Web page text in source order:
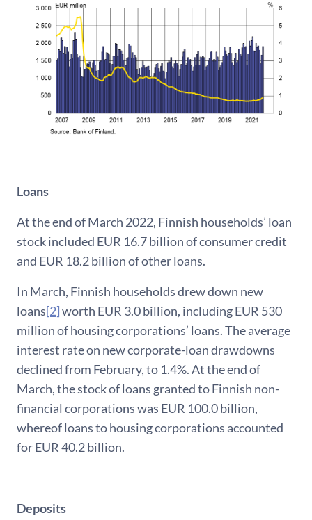
Loans
At the end of March 2022, Finnish households’ loan
stock included EUR 16.7 billion of consumer credit
and EUR 18.2 billion of other loans.
In March, Finnish households drew down new
loans[2]worth EUR 3.0 billion, including EUR 530
million of housing corporations’ loans. The average
interest rate on new corporate-loan drawdowns
declined from February, to 1.4%. At the end of
March, the stock of loans granted to Finnish non-
financial corporations was EUR 100.0 billion,
whereof loans to housing corporations accounted
for EUR 40.2 billion.
Deposits